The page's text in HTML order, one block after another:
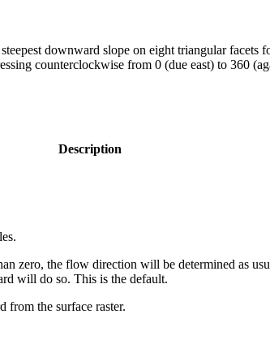
downward slope on eight triangular facets
counterclockwise from 0 (due east) to 360
Description
zero, the flow direction will be determined as
will do so. This is the default.
the surface raster.